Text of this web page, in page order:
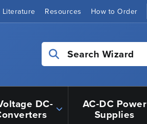
Literature Resources How to Order
Search Wizard
DC- AC-DC Power
Supplies